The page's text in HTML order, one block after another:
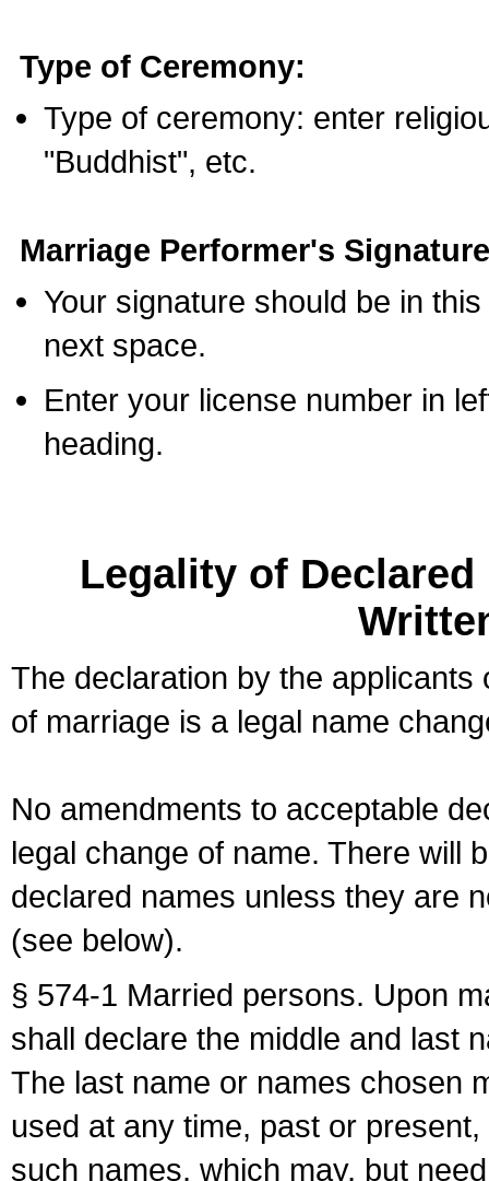
Type of Ceremony:
Type of ceremony: enter
"Buddhist", etc.
Marriage Performer's
Your signature should be in
next space.
Enter your license number in
heading.
Legality of
The declaration by the
of marriage is a legal name
No amendments to acceptable
legal change of name. There will
declared names unless they are
(see below).
§ 574-1 Married persons. Upon
shall declare the middle and last
The last name or names chosen
used at any time, past or
such names, which may, but